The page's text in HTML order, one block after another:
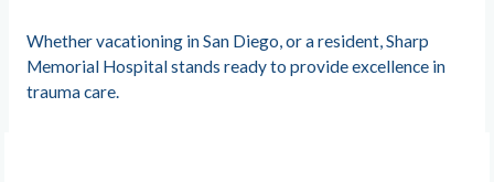
Whether vacationing in San Diego, or a resident, Sharp
Memorial Hospital stands ready to provide excellence in
trauma care.